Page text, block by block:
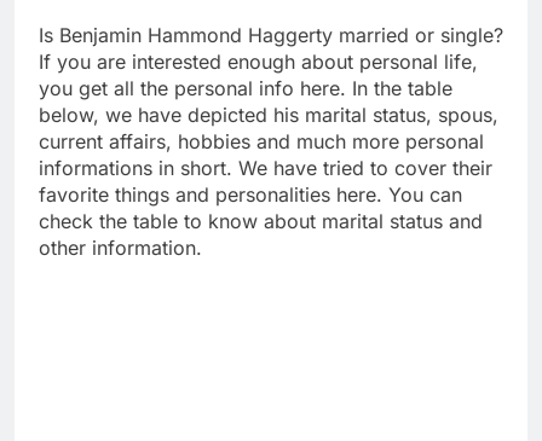
Is Benjamin Hammond Haggerty married or single?
If you are interested enough about personal life,
you get all the personal info here. In the table
below, we have depicted his marital status, spous,
current affairs, hobbies and much more personal
informations in short. We have tried to cover their
favorite things and personalities here. You can
check the table to know about marital status and
other information.